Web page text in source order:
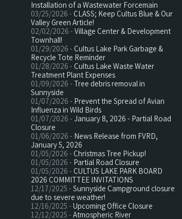
Installation of a Wastewater Forcemain
03/25/2026 -CLASS; Keep Cultus Blue & Our
Valley Green Article!
02/02/2026 -Village Center & Development
Townhall!
01/29/2026 -Cultus Lake Park Garbage &
Recycle Tote Reminder
01/28/2026 -Cultus Lake Waste Water
Treatment Plant Expenses
01/09/2026 - Tree debris removal in
Sunnyside
01/07/2026 - Prevent the Spread of Avian
Influenza in Wild Birds
01/07/2026 -January 8, 2026 - Partial Road
Closure
01/06/2026 - News Release from FVRD,
January 5, 2026
01/05/2026 -Christmas Tree Pickup!
01/05/2026 - Partial Road Closure
01/05/2026 -CULTUS LAKE PARK BOARD
2026 COMMITTEE INVITATIONS
12/17/2025 -Sunnyside Campground closure
due to severe weather!
12/16/2025 -Upcoming Office Closure
12/12/2025 -Atmospheric River